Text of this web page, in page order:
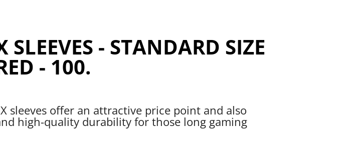
- STANDARD SIZE
- 100.
sleeves offer an attractive price point and also
high-quality durability for those long gaming